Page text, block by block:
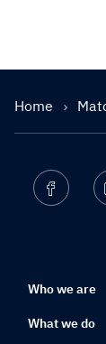
Home
Who we are
What we do